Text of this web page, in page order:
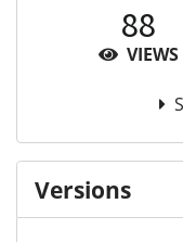
88
VIEWS
Versions